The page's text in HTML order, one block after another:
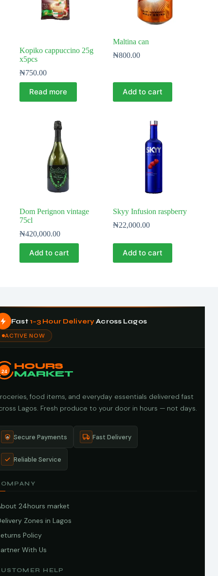
Kopiko cappuccino 25g
x5pcs
₦750.00
Read more
Maltina can
₦800.00
Add to cart
Dom Perignon vintage
75cl
₦420,000.00
Add to cart
Skyy Infusion raspberry
₦22,000.00
Add to cart
Fast 1–3 Hour DeliveryAcross Lagos
ACTIVE NOW
24
HOURS
MARKET
food items, and everyday essentials delivered fast
Lagos. Fresh produce to your door in hours — not days.
Secure Payments Fast Delivery
Reliable Service
24hours market
Zones in Lagos
Policy
With Us
HELP